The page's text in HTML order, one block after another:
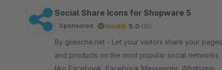
Social Share Icons for Shopware 5
Sponsored Gold 5.0 (10)
By gliesche.net - Let your visitors share your pages
and products on the most popular social networks